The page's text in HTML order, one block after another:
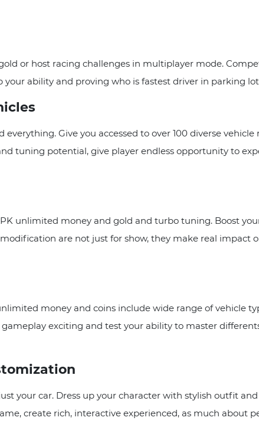
or host racing challenges in multiplayer mode.
ability and proving who is fastest driver in parking
Give you accessed to over 100 diverse
tuning potential, give player endless opportunity to
unlimited money and gold and turbo tuning. Boost your
are not just for show, they make real impact
money and coins include wide range of vehicle
exciting and test your ability to master
your car. Dress up your character with stylish outfit and
create rich, interactive experienced, as much about